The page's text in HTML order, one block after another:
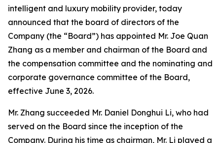
intelligent and luxury mobility provider, today
announced that the board of directors of the
Company (the “Board”) has appointed Mr. Joe Quan
Zhang as a member and chairman of the Board and
the compensation committee and the nominating and
corporate governance committee of the Board,
effective June 3, 2026.
Mr. Zhang succeeded Mr. Daniel Donghui Li, who had
served on the Board since the inception of the
Company. During his time as chairman, Mr. Li played a